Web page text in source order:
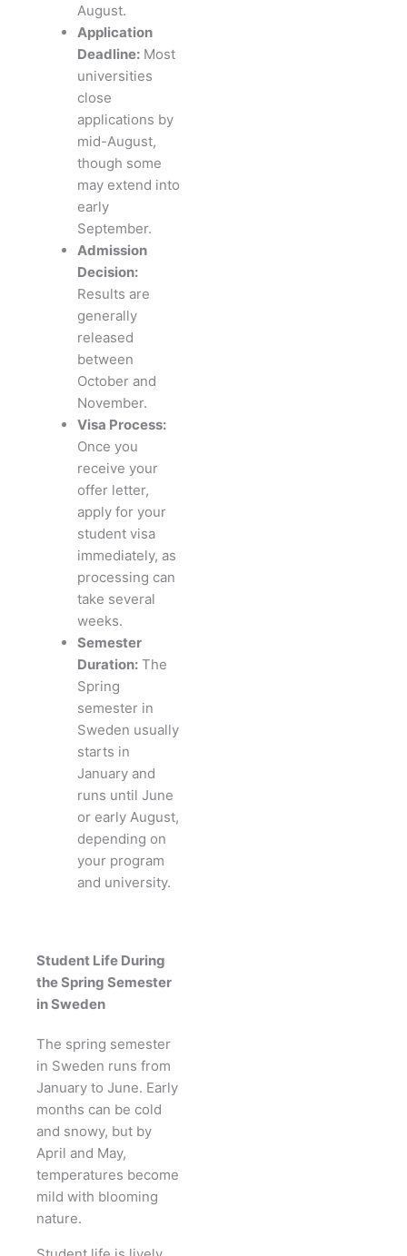
August.
Application
Deadline: Most
universities
close
applications by
mid-August,
though some
may extend into
early
September.
Admission
Decision:
Results are
generally
released
between
October and
November.
Visa Process:
Once you
receive your
offer letter,
apply for your
student visa
immediately, as
processing can
take several
weeks.
Semester
Duration: The
Spring
semester in
Sweden usually
starts in
January and
runs until June
or early August,
depending on
your program
and university.
Student Life During
the Spring Semester
in Sweden
The spring semester
in Sweden runs from
January to June. Early
months can be cold
and snowy, but by
April and May,
temperatures become
mild with blooming
nature.